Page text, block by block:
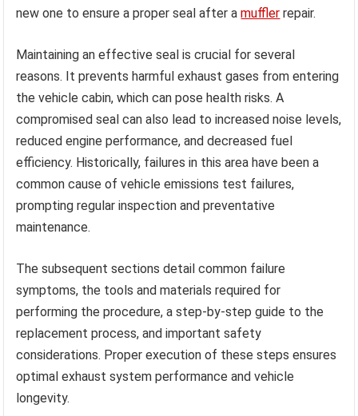
new one to ensure a proper seal after amuffler repair.
Maintaining an effective seal is crucial for several
reasons. It prevents harmful exhaust gases from entering
the vehicle cabin, which can pose health risks. A
compromised seal can also lead to increased noise levels,
reduced engine performance, and decreased fuel
efficiency. Historically, failures in this area have been a
common cause of vehicle emissions test failures,
prompting regular inspection and preventative
maintenance.
The subsequent sections detail common failure
symptoms, the tools and materials required for
performing the procedure, a step-by-step guide to the
replacement process, and important safety
considerations. Proper execution of these steps ensures
optimal exhaust system performance and vehicle
longevity.